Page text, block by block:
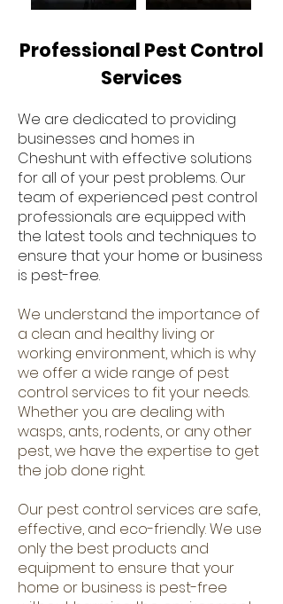
Professional Pest Control
Services
We are dedicated to providing
businesses and homes in
Cheshunt with effective solutions
for all of your pest problems. Our
team of experienced pest control
professionals are equipped with
the latest tools and techniques to
ensure that your home or business
is pest-free.
We understand the importance of
a clean and healthy living or
working environment, which is why
we offer a wide range of pest
control services to fit your needs.
Whether you are dealing with
wasps, ants, rodents, or any other
pest, we have the expertise to get
the job done right.
Our pest control services are safe,
effective, and eco-friendly. We use
only the best products and
equipment to ensure that your
home or business is pest-free